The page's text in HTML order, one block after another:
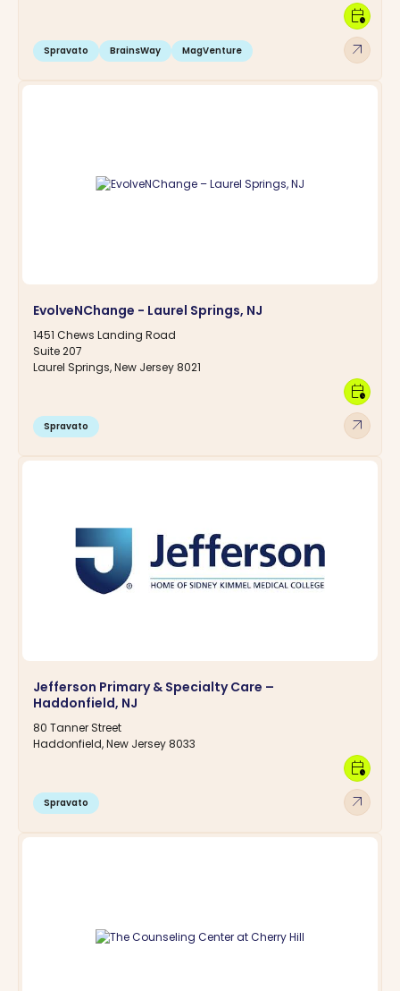
Spravato BrainsWay MagVenture arrow_outward
calendar_clock
EvolveNChange - Laurel Springs, NJ
1451 Chews Landing Road
Suite 207
Laurel Springs, New Jersey 8021
Spravato arrow_outward
calendar_clock
Jefferson Primary & Specialty Care –
Haddonfield, NJ
80 Tanner Street
Haddonfield, New Jersey 8033
Spravato arrow_outward
calendar_clock